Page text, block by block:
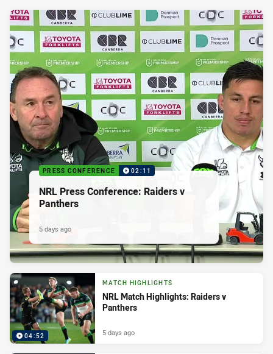
PRESS CONFERENCE 02:11
NRL Press Conference: Raiders v
Panthers
5 days ago
04:52
MATCH HIGHLIGHTS
NRL Match Highlights: Raiders v
Panthers
5 days ago